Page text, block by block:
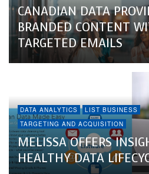
CANADIAN DATA
BRANDED CONTENT
TARGETED EMAILS
DATA ANALYTICS
LIST BUSINESS
TARGETING AND ACQUISITION
MELISSA OFFERS
HEALTHY DATA